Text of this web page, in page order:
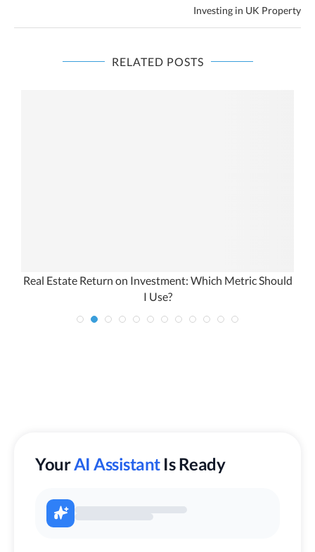
Investing in UK Property
RELATED POSTS
Real Estate Return on Investment: Which Metric Should
I Use?
YourAI Assistant Is Ready